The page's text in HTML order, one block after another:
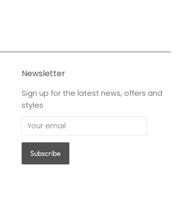
Newsletter
Sign up for the latest news, offers and
styles